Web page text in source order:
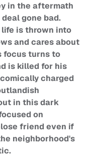
in the aftermath
gone bad.
is thrown into
and cares about
focus turns to
is killed for his
charged
in this dark
on
friend even if
neighborhood's